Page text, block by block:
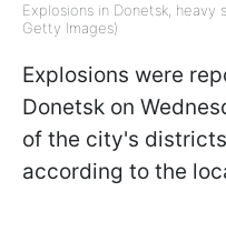
Explosions in Donetsk,
Getty Images)
Explosions were
Donetsk on
of the city's
according to the